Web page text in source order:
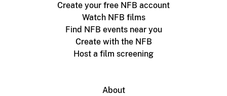
Create your free NFB account
Watch NFB films
Find NFB events near you
Create with the NFB
Host a film screening
About